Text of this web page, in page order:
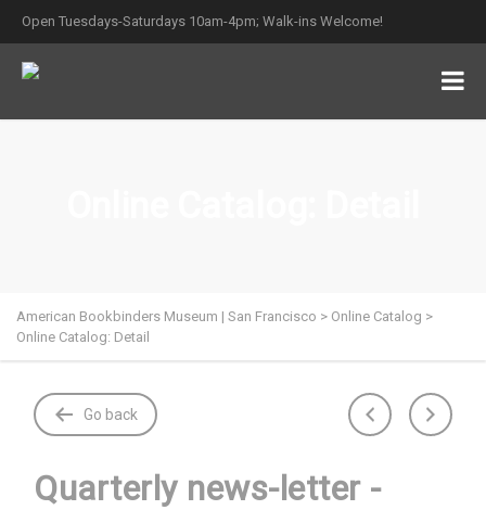
Open Tuesdays-Saturdays 10am-4pm; Walk-ins Welcome!
American Bookbinders Museum | San Francisco > Online Catalog >
Online Catalog: Detail
Go back
Quarterly news-letter -